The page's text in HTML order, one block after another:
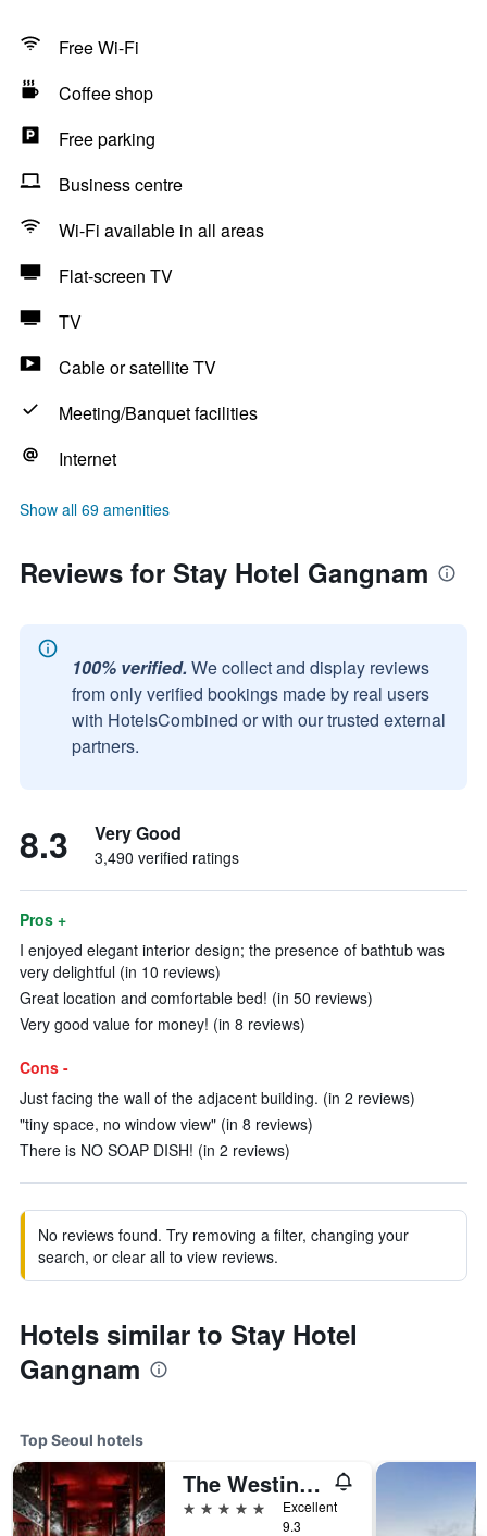
Free Wi-Fi
Coffee shop
Free parking
Business centre
Wi-Fi available in all areas
Flat-screen TV
TV
Cable or satellite TV
Meeting/Banquet facilities
Internet
Show all 69 amenities
Reviews for Stay Hotel Gangnam
100% verified. We collect and display reviews
from only verified bookings made by real users
with HotelsCombined or with our trusted external
partners.
8.3 Very Good
3,490 verified ratings
Pros +
I enjoyed elegant interior design; the presence of bathtub was
very delightful (in 10 reviews)
Great location and comfortable bed! (in 50 reviews)
Very good value for money! (in 8 reviews)
Cons -
Just facing the wall of the adjacent building. (in 2 reviews)
"tiny space, no window view" (in 8 reviews)
There is NO SOAP DISH! (in 2 reviews)
No reviews found. Try removing a filter, changing your
search, or clear all to view reviews.
Hotels similar to Stay Hotel
Gangnam
Top Seoul hotels
The Westin Josun Seoul
5 stars
Excellent
9.3